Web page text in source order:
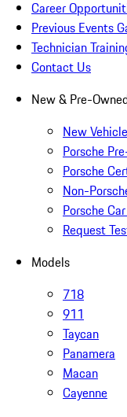
Career
Previous Events
Technician
Contact Us
New & Pre-
New
Porsche
Porsche
Non-
Porsche
Request
Models
718
911
Taycan
Panamera
Macan
Cayenne